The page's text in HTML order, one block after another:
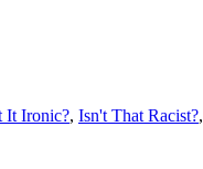
It Ironic?, Isn't That Racist?,